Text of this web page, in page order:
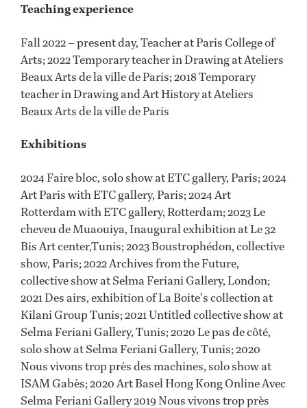
Teaching experience
Fall 2022 – present day, Teacher at Paris College of
Arts; 2022 Temporary teacher in Drawing at Ateliers
Beaux Arts de la ville de Paris; 2018 Temporary
teacher in Drawing and Art History at Ateliers
Beaux Arts de la ville de Paris
Exhibitions
2024 Faire bloc, solo show at ETC gallery, Paris; 2024
Art Paris with ETC gallery, Paris; 2024 Art
Rotterdam with ETC gallery, Rotterdam; 2023 Le
cheveu de Muaouiya, Inaugural exhibition at Le 32
Bis Art center,Tunis; 2023 Boustrophédon, collective
show, Paris; 2022 Archives from the Future,
collective show at Selma Feriani Gallery, London;
2021 Des airs, exhibition of La Boite’s collection at
Kilani Group Tunis; 2021 Untitled collective show at
Selma Feriani Gallery, Tunis; 2020 Le pas de côté,
solo show at Selma Feriani Gallery, Tunis; 2020
Nous vivons trop près des machines, solo show at
ISAM Gabès; 2020 Art Basel Hong Kong Online Avec
Selma Feriani Gallery 2019 Nous vivons trop près